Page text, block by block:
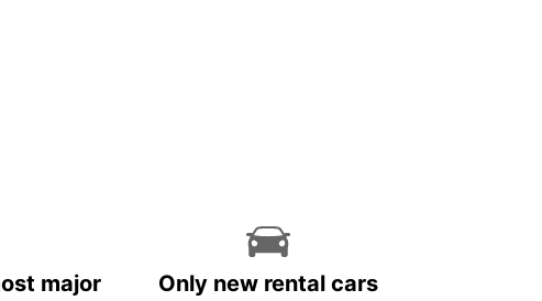
major
Only new rental cars